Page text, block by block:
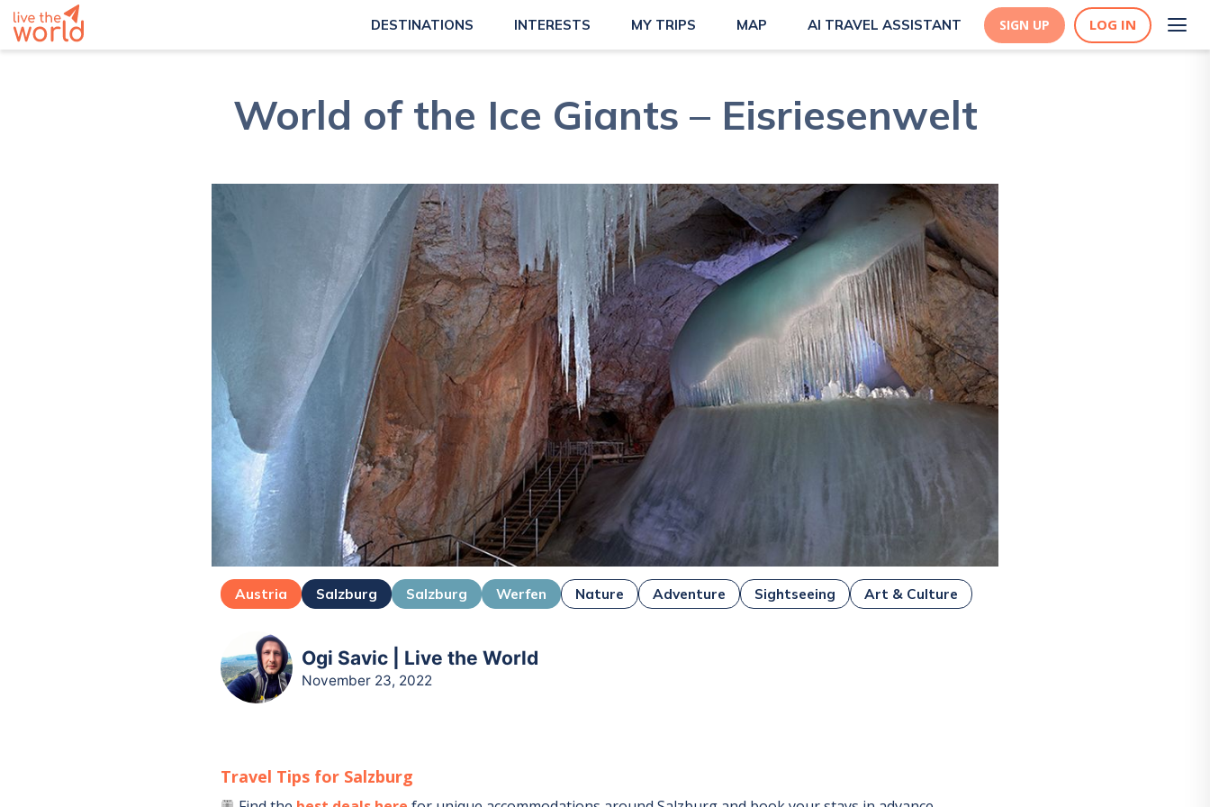
DESTINATIONS INTERESTS MY TRIPS MAP AI TRAVEL ASSISTANT SIGN UP LOG IN
World of the Ice Giants – Eisriesenwelt
Austria Salzburg Salzburg Werfen Nature Adventure Sightseeing Art & Culture
Ogi Savic | Live the World
November 23, 2022
Travel Tips for Salzburg